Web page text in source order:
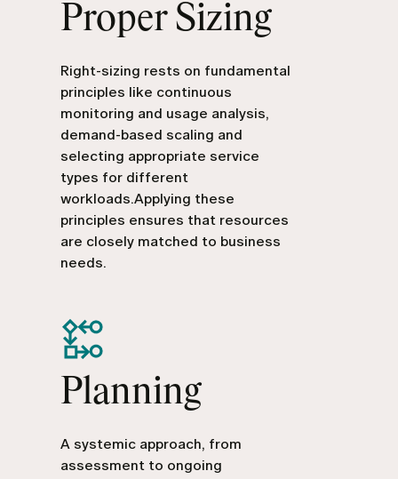
Proper Sizing
Right-sizing rests on fundamental
principles like continuous
monitoring and usage analysis,
demand-based scaling and
selecting appropriate service
types for different
workloads.Applying these
principles ensures that resources
are closely matched to business
needs.
Planning
A systemic approach, from
assessment to ongoing